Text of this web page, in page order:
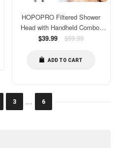
HOPOPRO Filtered Shower
Head with Handheld Combo,
Dual Water Softener Shower
Pressure Shower Head with
Regular
$39.99 $59.99
ADD TO CART
3 … 6